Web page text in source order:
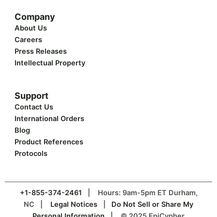
Company
About Us
Careers
Press Releases
Intellectual Property
Support
Contact Us
International Orders
Blog
Product References
Protocols
+1-855-374-2461 | Hours: 9am-5pm ET Durham,
NC | Legal Notices
Do Not Sell or Share My